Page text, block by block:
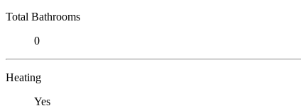
Total Bathrooms
0
Heating
Yes